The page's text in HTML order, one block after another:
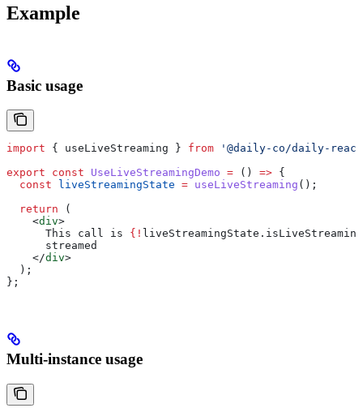
Example
Basic usage
import { useLiveStreaming } from '@daily-co/daily-
export const UseLiveStreamingDemo = () => {
  const
liveStreamingState = useLiveStreaming ();
  return
(
    <
div>
      This call is
{ ! liveStreamingState . isLiveStreaming
      streamed
    </
div>
  );
};
Multi-instance usage